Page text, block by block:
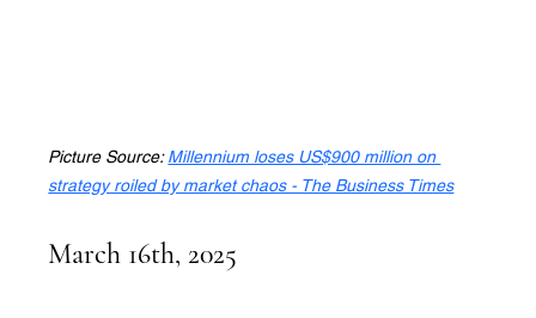
Picture Source: Millennium loses US$900 million on
strategy roiled by market chaos - The Business Times
March 16th, 2025